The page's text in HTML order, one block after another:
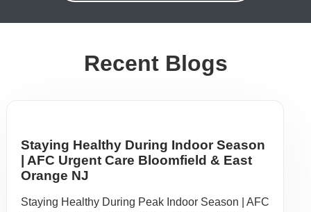
Recent Blogs
Staying Healthy During Indoor Season
| AFC Urgent Care Bloomfield & East
Orange NJ
Staying Healthy During Peak Indoor Season | AFC